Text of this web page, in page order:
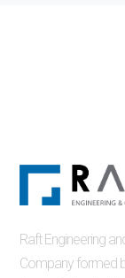
Raft Engineering
Company formed